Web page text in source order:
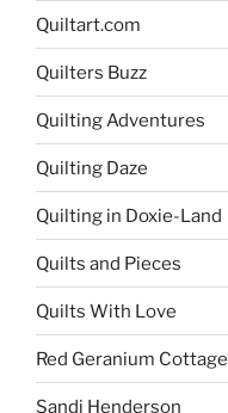
Quiltart.com
Quilters Buzz
Quilting Adventures
Quilting Daze
Quilting in Doxie-Land
Quilts and Pieces
Quilts With Love
Red Geranium Cottage
Sandi Henderson